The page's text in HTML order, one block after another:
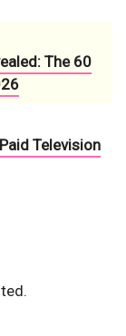
The 60
Television